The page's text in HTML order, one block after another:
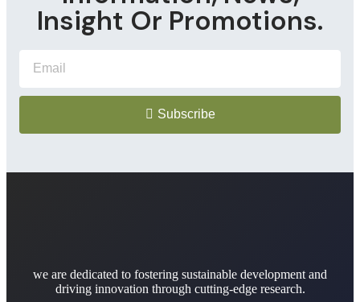
Insight Or Promotions.
Subscribe
we are dedicated to fostering sustainable development and
driving innovation through cutting-edge research.